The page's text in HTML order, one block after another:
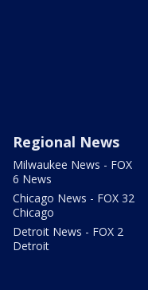
Regional News
Milwaukee News - FOX
6 News
Chicago News - FOX 32
Chicago
Detroit News - FOX 2
Detroit